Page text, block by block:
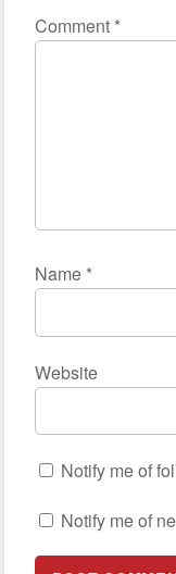
Comment *
Name *
Website
Notify me of
Notify me of